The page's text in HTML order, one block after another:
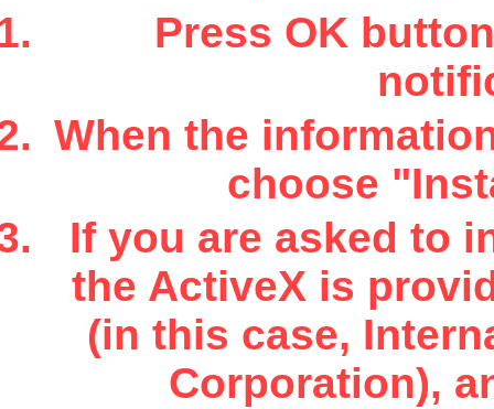
Press OK
When the
choose
If you are asked to
the ActiveX is
(in this case,
Corporation),